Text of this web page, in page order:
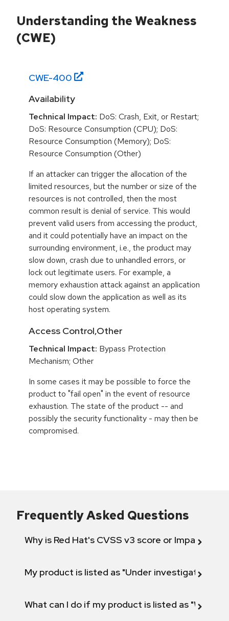
Understanding the Weakness
(CWE)
CWE-400
Availability
Technical Impact: DoS: Crash, Exit, or Restart;
DoS: Resource Consumption (CPU); DoS:
Resource Consumption (Memory); DoS:
Resource Consumption (Other)
If an attacker can trigger the allocation of the
limited resources, but the number or size of the
resources is not controlled, then the most
common result is denial of service. This would
prevent valid users from accessing the product,
and it could potentially have an impact on the
surrounding environment, i.e., the product may
slow down, crash due to unhandled errors, or
lock out legitimate users. For example, a
memory exhaustion attack against an application
could slow down the application as well as its
host operating system.
Access Control,Other
Technical Impact: Bypass Protection
Mechanism; Other
In some cases it may be possible to force the
product to "fail open" in the event of resource
exhaustion. The state of the product -- and
possibly the security functionality - may then be
compromised.
Frequently Asked Questions
Why is Red Hat's CVSS v3 score or Impact
My product is listed as "Under investigation"
What can I do if my product is listed as "Will not